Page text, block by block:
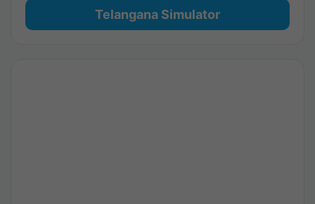
Telangana Simulator